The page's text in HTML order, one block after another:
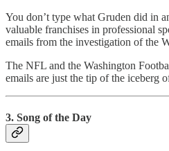
You don’t type what Gruden did in
valuable franchises in professional
emails from the investigation of the
The NFL and the Washington
emails are just the tip of the
3. Song of the Day